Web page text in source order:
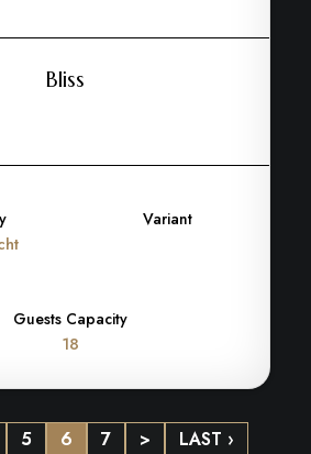
Bliss
Variant
Guests Capacity
18
5 6 7 > LAST ›